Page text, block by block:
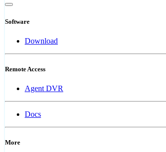
Software
Download
Remote Access
Agent DVR
Docs
More